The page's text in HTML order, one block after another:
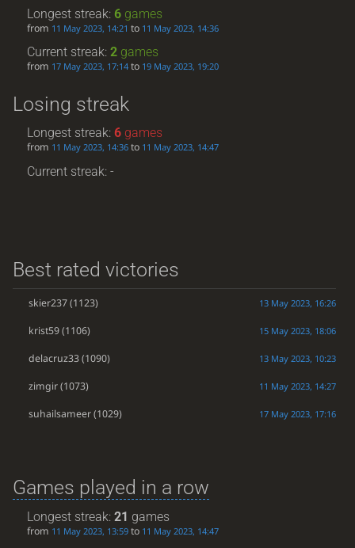
Longest streak:6 games
from 11 May 2023, 14:21 to 11 May 2023, 14:36
Current streak:2 games
from 17 May 2023, 17:14 to 19 May 2023, 19:20
Losing streak
Longest streak:6 games
from 11 May 2023, 14:36 to 11 May 2023, 14:47
Current streak: -
Best rated victories
skier237(1123) 13 May 2023, 16:26
krist59(1106) 15 May 2023, 18:06
delacruz33(1090) 13 May 2023, 10:23
zimgir(1073) 11 May 2023, 14:27
suhailsameer(1029) 17 May 2023, 17:16
Games played in a row
Longest streak:21 games
from 11 May 2023, 13:59 to 11 May 2023, 14:47